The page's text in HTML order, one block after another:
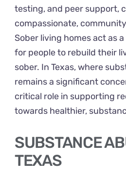
testing, and peer support,
compassionate,
Sober living homes act as
for people to rebuild their
sober. In Texas, where
remains a significant
critical role in supporting
towards healthier,
SUBSTANCE
TEXAS